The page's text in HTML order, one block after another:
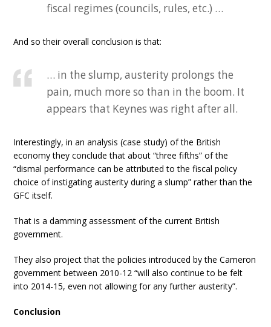
fiscal regimes (councils, rules, etc.) …
And so their overall conclusion is that:
… in the slump, austerity prolongs the
pain, much more so than in the boom. It
appears that Keynes was right after all.
Interestingly, in an analysis (case study) of the British
economy they conclude that about “three fifths” of the
“dismal performance can be attributed to the fiscal policy
choice of instigating austerity during a slump” rather than the
GFC itself.
That is a damming assessment of the current British
government.
They also project that the policies introduced by the Cameron
government between 2010-12 “will also continue to be felt
into 2014-15, even not allowing for any further austerity”.
Conclusion